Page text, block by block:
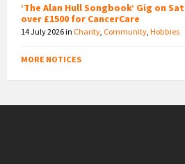
‘The Alan Hull Songbook’ Gig on
over £1500 for CancerCare
14 July 2026in Charity Community Hobbies
MORE NOTICES